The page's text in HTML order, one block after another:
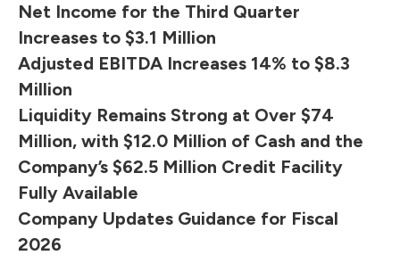
Net Income for the Third Quarter
Increases to $3.1 Million
Adjusted EBITDA Increases 14% to $8.3
Million
Liquidity Remains Strong at Over $74
Million, with $12.0 Million of Cash and the
Company’s $62.5 Million Credit Facility
Fully Available
Company Updates Guidance for Fiscal
2026